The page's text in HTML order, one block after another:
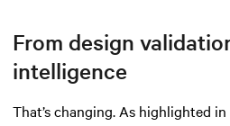
From design
intelligence
That’s changing. As highlighted